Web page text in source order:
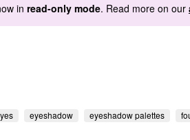
in read-only mode. Read more on our
eyeshadow eyeshadow palettes